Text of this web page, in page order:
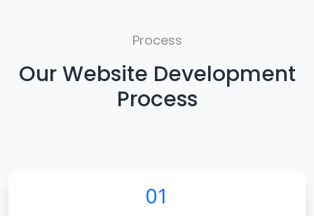
Process
Our Website Development
Process
01